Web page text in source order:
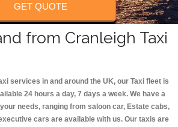
GET QUOTE
from Cranleigh Taxi
services in and around the UK, our Taxi fleet is
24 hours a day, 7 days a week. We have a
needs, ranging from saloon car, Estate cabs,
cars are available with us. Our taxis are